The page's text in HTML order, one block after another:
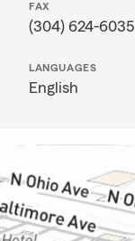
FAX
(304) 624-6035
LANGUAGES
English